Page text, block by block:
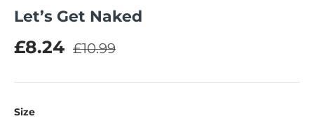
Let’s Get Naked
Sale price
£8.24 Regular price
£10.99
Size